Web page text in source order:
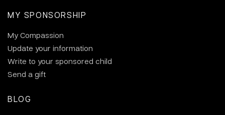
MY SPONSORSHIP
My Compassion
Update your information
Write to your sponsored child
Send a gift
BLOG